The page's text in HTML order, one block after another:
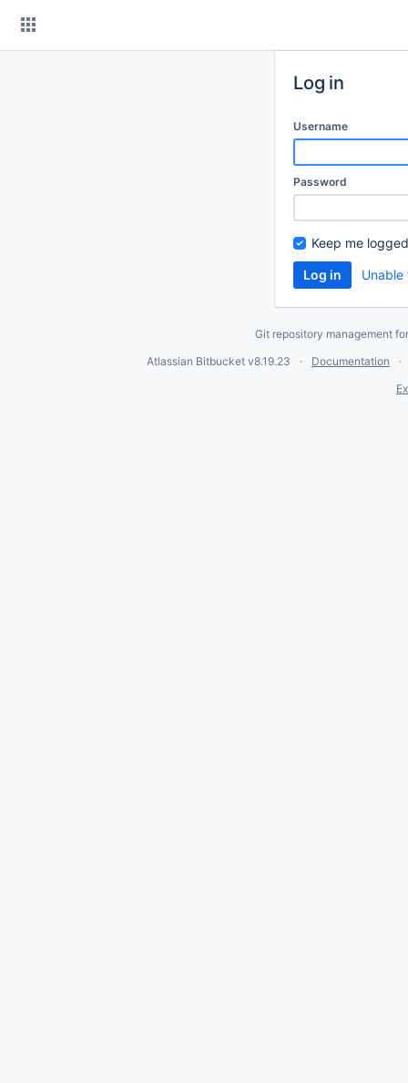
Log in
Username
Password
Keep me
Git repository management
Atlassian Bitbucket v8.19.23
Documentation